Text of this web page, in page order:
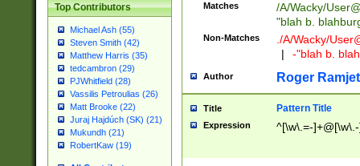
Top Contributors
Michael Ash (55)
Steven Smith (42)
Matthew Harris (35)
tedcambron (29)
PJWhitfield (28)
Vassilis Petroulias (26)
Matt Brooke (22)
Juraj Hajdúch (SK) (21)
Mukundh (21)
RobertKaw (19)
Matches /A/Wacky/
"blah b.
Non-Matches ./A/Wacky/
|
-"blah b.
Author Roger Ramjet
Title Pattern Title
Expression ^[\w\.=-